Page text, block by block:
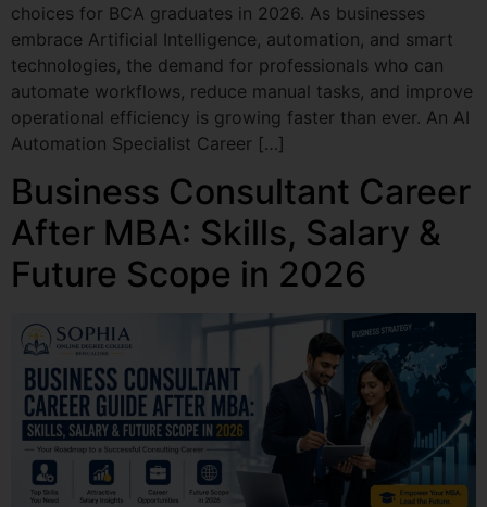
choices for BCA graduates in 2026. As businesses
embrace Artificial Intelligence, automation, and smart
technologies, the demand for professionals who can
automate workflows, reduce manual tasks, and improve
operational efficiency is growing faster than ever. An AI
Automation Specialist Career […]
Business Consultant Career
After MBA: Skills, Salary &
Future Scope in 2026